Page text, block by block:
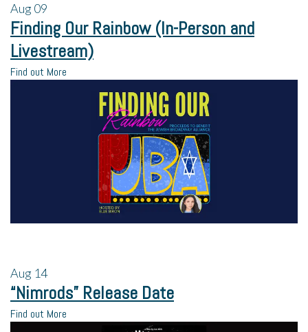
Aug09
Finding Our Rainbow (In-Person and
Livestream)
Find out More
Aug 14
“Nimrods” Release Date
Find out More